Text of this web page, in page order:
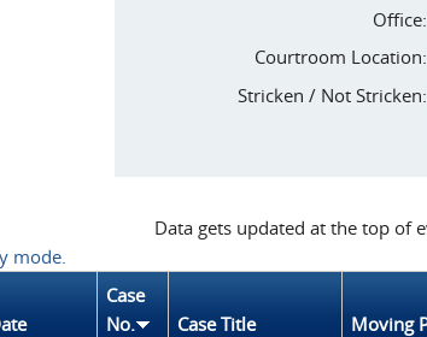
Office:
Courtroom Location:
Stricken / Not Stricken:
Data gets updated at the top of
mode.
Case
No.
Case Title Moving